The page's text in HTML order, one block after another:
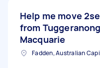
Help me move
from
Macquarie